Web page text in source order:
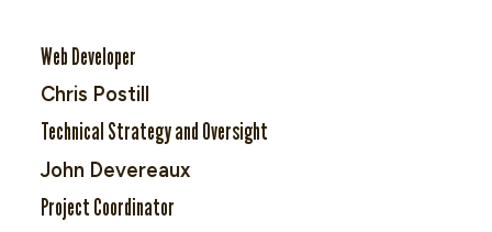
Web Developer
Chris Postill
Technical Strategy and Oversight
John Devereaux
Project Coordinator